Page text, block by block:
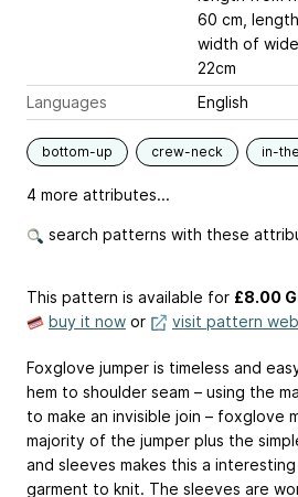
60 cm,
width of
22cm
Languages
English
bottom-up crew-neck in-
4 more attributes...
search patterns with these
This pattern is available for £8.00
buy it now or visit pattern
Foxglove jumper is timeless and
hem to shoulder seam – using the
to make an invisible join – foxglove
majority of the jumper plus the
and sleeves makes this a
garment to knit. The sleeves are